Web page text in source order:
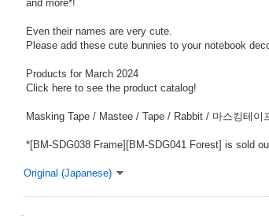
and more*!
Even their names are very cute.
Please add these cute bunnies to your notebook
Products for March 2024
Click here to see the product catalog!
Masking Tape / Mastee / Tape / Rabbit / 마스킹테
*[BM-SDG038 Frame][BM-SDG041 Forest] is sold
Original (Japanese)